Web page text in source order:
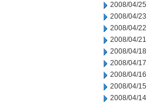
2008/04/25
2008/04/23
2008/04/22
2008/04/21
2008/04/18
2008/04/17
2008/04/16
2008/04/15
2008/04/14